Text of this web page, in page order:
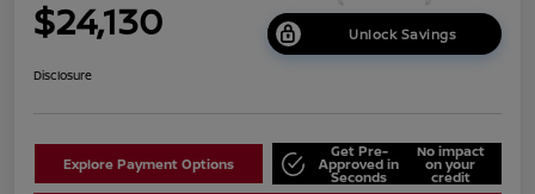
$24,130 Unlock Savings
Disclosure
Explore Payment Options
Get Pre-
Approved in
Seconds
No impact
on your
credit